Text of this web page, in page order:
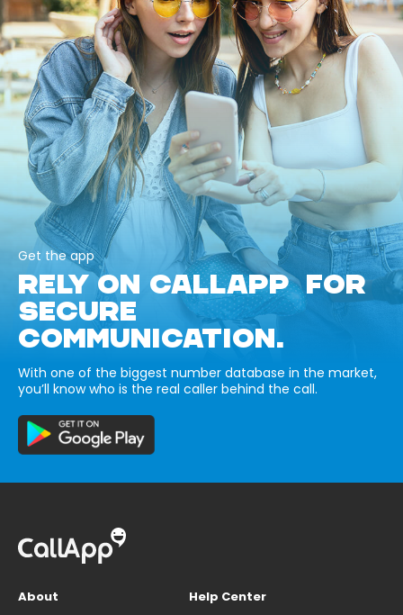
Get the app
RELY ON CALLAPP FOR
SECURE
COMMUNICATION.
With one of the biggest number database in the market,
you’ll know who is the real caller behind the call.
About
Help Center